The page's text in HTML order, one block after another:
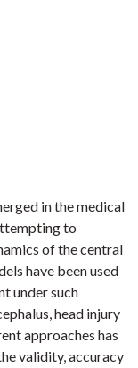
in the medical
to
of the central
have been used
under such
head injury
approaches has
validity, accuracy